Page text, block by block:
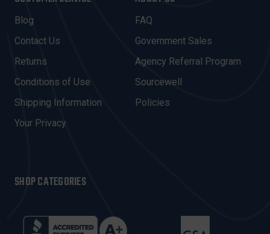
L
A
D
D
R
E
S
Blog
Contact Us
Returns
Conditions of Use
Shipping Information
Your Privacy
FAQ
Government Sales
Agency Referral Program
Sourcewell
Policies
SHOP CATEGORIES